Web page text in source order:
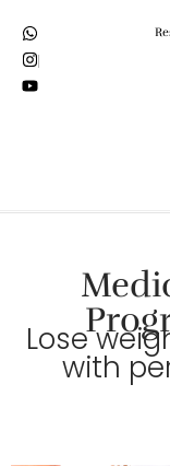
Lose
with